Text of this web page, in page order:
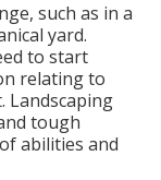
such as in a
yard.
to start
relating to
Landscaping
tough
abilities and